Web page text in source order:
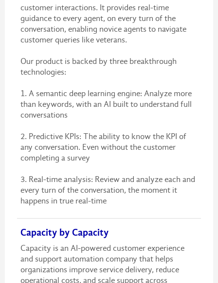
customer interactions. It provides real-time
guidance to every agent, on every turn of the
conversation, enabling novice agents to navigate
customer queries like veterans.
Our product is backed by three breakthrough
technologies:
1. A semantic deep learning engine: Analyze more
than keywords, with an AI built to understand full
conversations
2. Predictive KPIs: The ability to know the KPI of
any conversation. Even without the customer
completing a survey
3. Real-time analysis: Review and analyze each and
every turn of the conversation, the moment it
happens in true real-time
Capacity by Capacity
Capacity is an AI-powered customer experience
and support automation company that helps
organizations improve service delivery, reduce
operational costs, and scale support across